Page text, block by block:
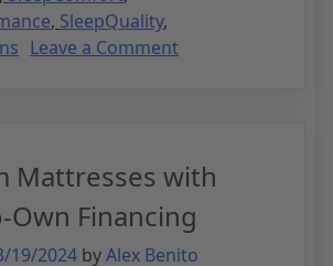
, SleepQuality,
Leave a Comment
Mattresses with
Own Financing
19/2024 byAlex Benito